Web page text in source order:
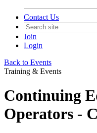
Contact Us
Join
Login
Back to Events
Training & Events
Continuing
Operators -